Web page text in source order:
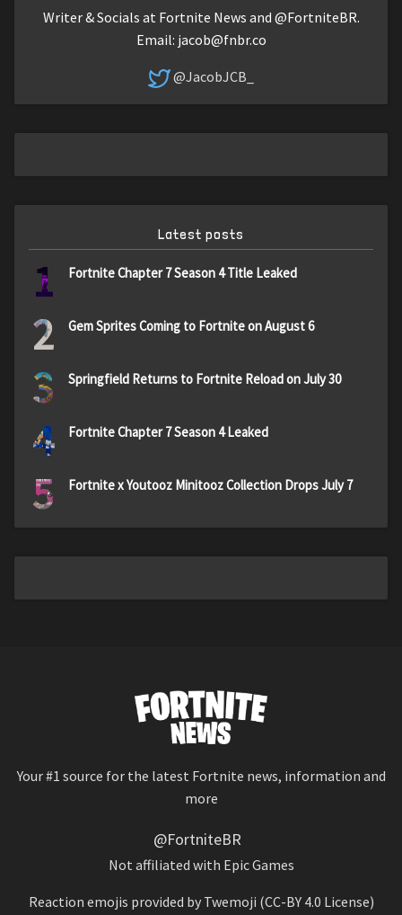
Writer & Socials at Fortnite News and @FortniteBR.
Email: jacob@fnbr.co
@JacobJCB_
Latest posts
1 Fortnite Chapter 7 Season 4 Title Leaked
2 Gem Sprites Coming to Fortnite on August 6
3 Springfield Returns to Fortnite Reload on July 30
4 Fortnite Chapter 7 Season 4 Leaked
5 Fortnite x Youtooz Minitooz Collection Drops July 7
Your #1 source for the latest Fortnite news, information and
more
@FortniteBR
Not affiliated with Epic Games
Reaction emojis provided by Twemoji (CC-BY 4.0 License)